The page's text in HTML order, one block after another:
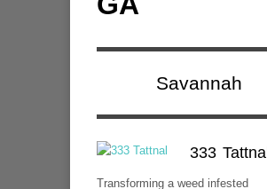
Savannah
333 Tattnal
Transforming a weed infested